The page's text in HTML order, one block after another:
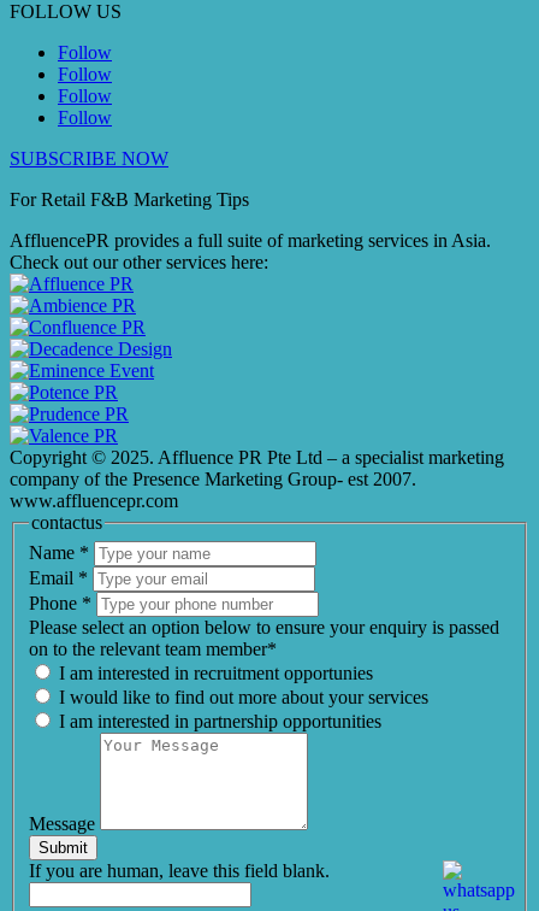
FOLLOW US
Follow
Follow
Follow
Follow
SUBSCRIBE NOW
For Retail F&B Marketing Tips
AffluencePR provides a full suite of marketing services in Asia.
Check out our other services here:
Copyright © 2025. Affluence PR Pte Ltd – a specialist marketing
company of the Presence Marketing Group- est 2007.
www.affluencepr.com
contactus
Name *
Email *
Phone *
Please select an option below to ensure your enquiry is passed
on to the relevant team member*
I am interested in recruitment opportunies
I would like to find out more about your services
I am interested in partnership opportunities
Message
Submit
If you are human, leave this field blank.